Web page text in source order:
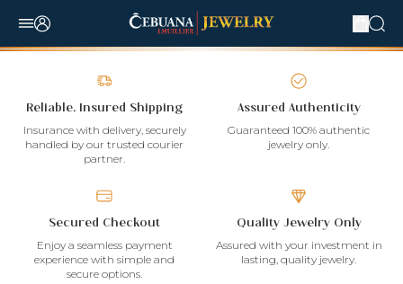
Reliable, Insured Shipping
Insurance with delivery, securely
handled by our trusted courier
partner.
Assured Authenticity
Guaranteed 100% authentic
jewelry only.
Secured Checkout
Enjoy a seamless payment
experience with simple and
secure options.
Quality Jewelry Only
Assured with your investment in
lasting, quality jewelry.